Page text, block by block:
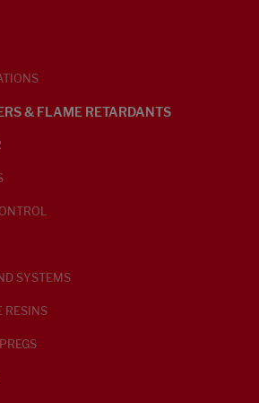
& FLAME RETARDANTS
SYSTEMS
RESINS